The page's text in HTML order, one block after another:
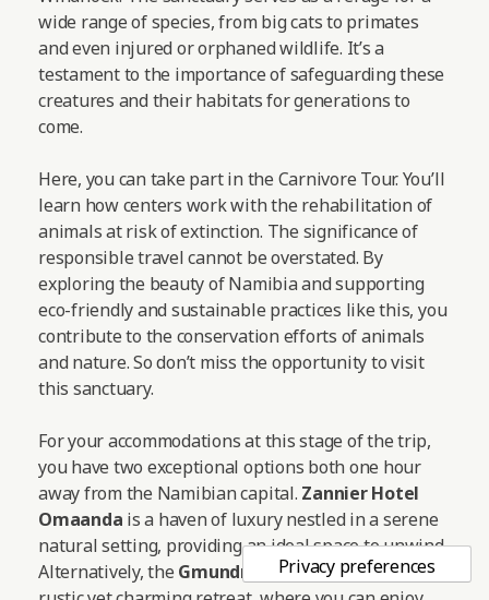
wide range of species, from big cats to primates
and even injured or orphaned wildlife. It’s a
testament to the importance of safeguarding these
creatures and their habitats for generations to
come.
Here, you can take part in the Carnivore Tour. You’ll
learn how centers work with the rehabilitation of
animals at risk of extinction. The significance of
responsible travel cannot be overstated. By
exploring the beauty of Namibia and supporting
eco-friendly and sustainable practices like this, you
contribute to the conservation efforts of animals
and nature. So don’t miss the opportunity to visit
this sanctuary.
For your accommodations at this stage of the trip,
you have two exceptional options both one hour
away from the Namibian capital. Zannier Hotel
Omaanda is a haven of luxury nestled in a serene
natural setting, providing an ideal space to unwind.
Alternatively, the Gmundner Lodgeoffers a more